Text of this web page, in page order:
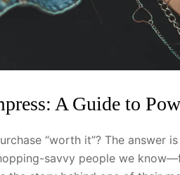
A Guide to
“worth it”? The answer
savvy people we